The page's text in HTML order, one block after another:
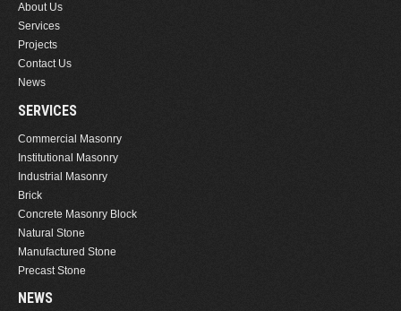
About Us
Services
Projects
Contact Us
News
SERVICES
Commercial Masonry
Institutional Masonry
Industrial Masonry
Brick
Concrete Masonry Block
Natural Stone
Manufactured Stone
Precast Stone
NEWS